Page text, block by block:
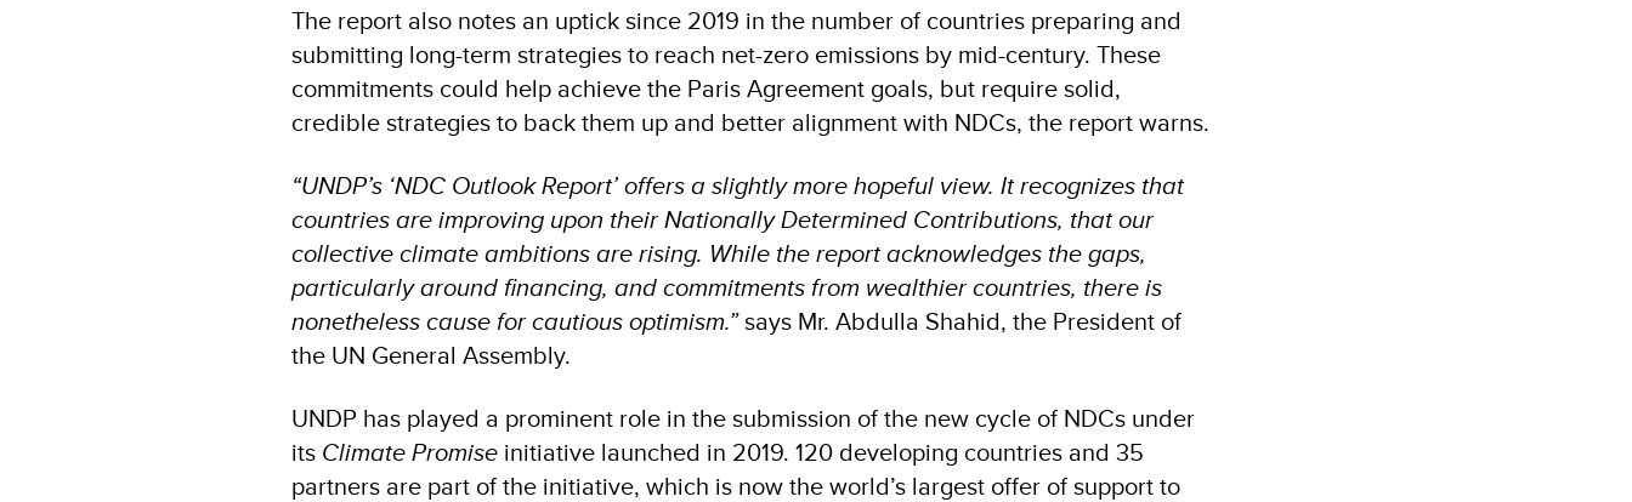
The report also notes an uptick since 2019 in the number of countries preparing and
submitting long-term strategies to reach net-zero emissions by mid-century. These
commitments could help achieve the Paris Agreement goals, but require solid,
credible strategies to back them up and better alignment with NDCs, the report warns.
“UNDP’s ‘NDC Outlook Report’ offers a slightly more hopeful view. It recognizes that
countries are improving upon their Nationally Determined Contributions, that our
collective climate ambitions are rising. While the report acknowledges the gaps,
particularly around financing, and commitments from wealthier countries, there is
nonetheless cause for cautious optimism.”says Mr. Abdulla Shahid, the President of
the UN General Assembly.
UNDP has played a prominent role in the submission of the new cycle of NDCs under
its Climate Promise initiative launched in 2019. 120 developing countries and 35
partners are part of the initiative, which is now the world’s largest offer of support to